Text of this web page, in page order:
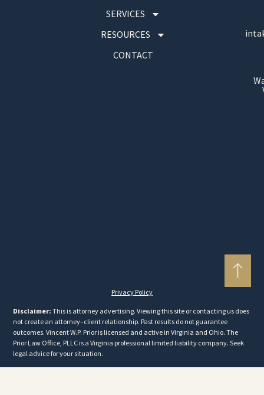
SERVICES
RESOURCES
CONTACT
Privacy Policy
Disclaimer: This is attorney advertising. Viewing this site or contacting us does
not create an attorney–client relationship. Past results do not guarantee
outcomes. Vincent W.P. Prior is licensed and active in Virginia and Ohio. The
Prior Law Office, PLLC is a Virginia professional limited liability company. Seek
legal advice for your situation.